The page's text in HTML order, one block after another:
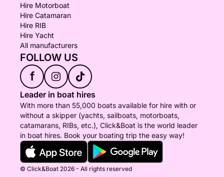
Hire Motorboat
Hire Catamaran
Hire RIB
Hire Yacht
All manufacturers
FOLLOW US
f
Leader in boat hires
With more than 55,000 boats available for hire with or
without a skipper (yachts, sailboats, motorboats,
catamarans, RIBs, etc.), Click&Boat is the world leader
in boat hires. Book your boating trip the easy way!
© Click&Boat 2026 - All rights reserved